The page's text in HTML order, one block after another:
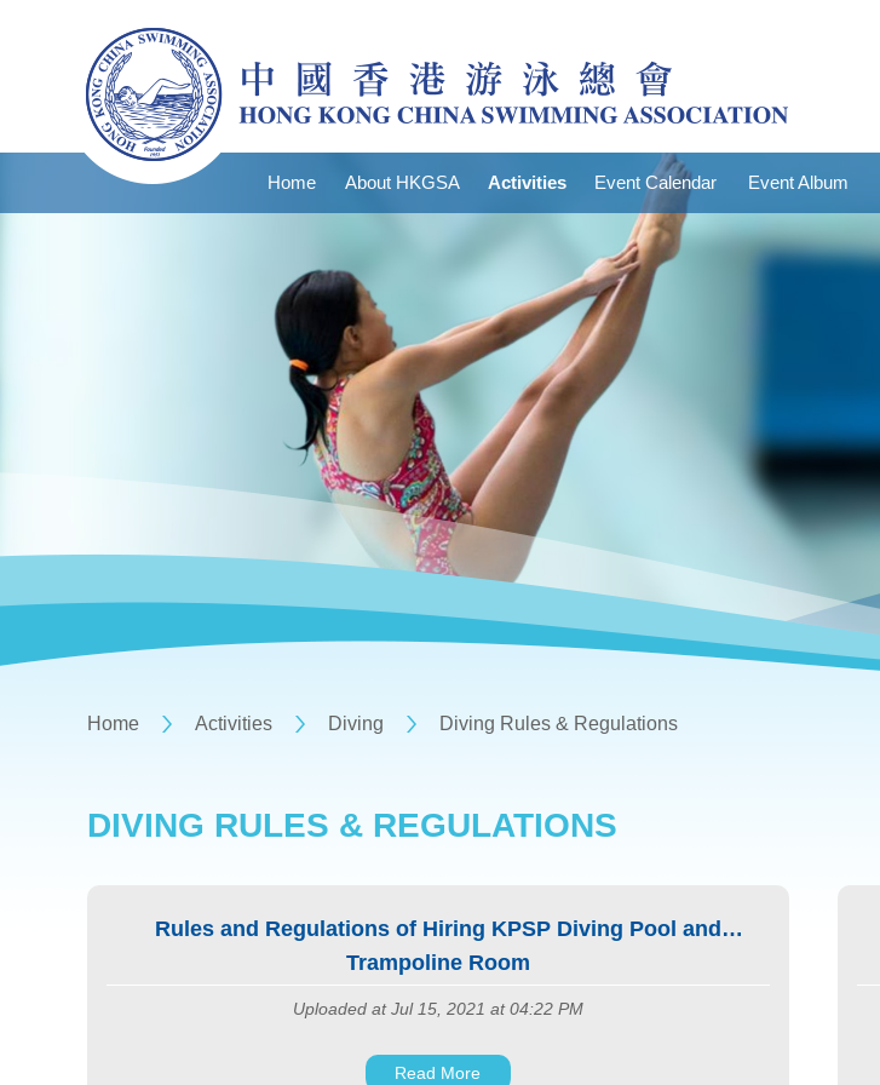
Home About HKGSA Activities Event Calendar Event Album
Home Activities Diving Diving Rules & Regulations
DIVING RULES & REGULATIONS
Rules and Regulations of Hiring KPSP Diving Pool and
Trampoline Room
Uploaded at Jul 15, 2021 at 04:22 PM
Read More